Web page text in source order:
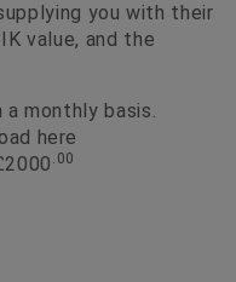
you with their
value, and the
monthly basis.
here
.00